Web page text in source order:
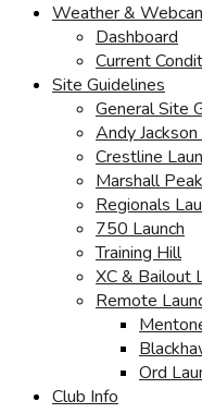
Weather &
Dashboard
Current
Site Guidelines
General Site
Andy
Crestline
Marshall
Regionals
750 Launch
Training Hill
XC & Bailout
Remote
Ord
Club Info